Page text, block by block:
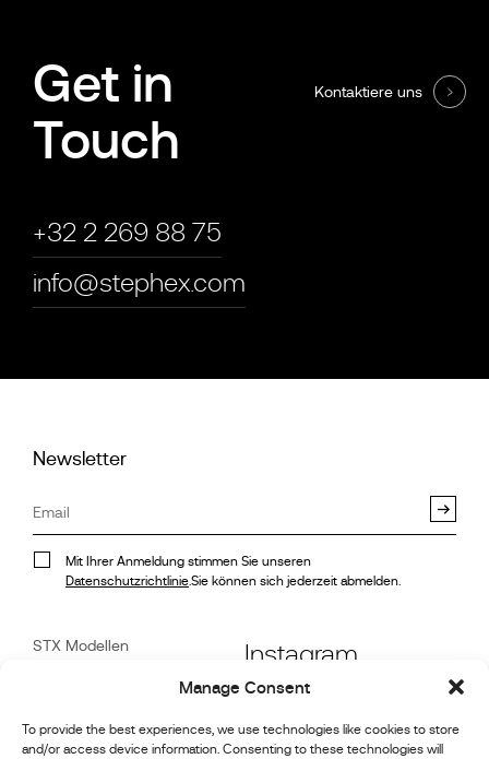
Manage Consent
To provide the best experiences, we use technologies like cookies to store
and/or access device information. Consenting to these technologies will
Get in
Touch
+32 2 269 88 75
info@stephex.com
Kontaktiere uns
Newsletter
Mit Ihrer Anmeldung stimmen Sie unseren
Datenschutzrichtlinie.Sie können sich jederzeit abmelden.
STX Modellen
Motorsport-Galerie
Instagram